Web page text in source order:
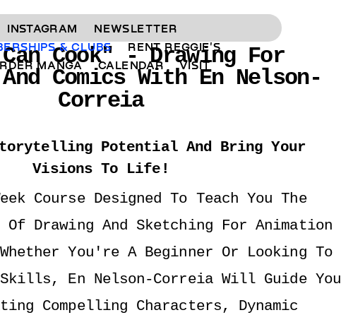
INSTAGRAM
NEWSLETTER
& CLUBS
RENT REGGIE'S
MANGA CALENDAR VISIT
Can Cook" - Drawing For
Comics With En Nelson-
Correia
Potential And Bring Your
Visions To Life!
Course Designed To Teach You The
Of Drawing And Sketching For Animation
You're A Beginner Or Looking To
En Nelson-Correia Will Guide You
Compelling Characters, Dynamic